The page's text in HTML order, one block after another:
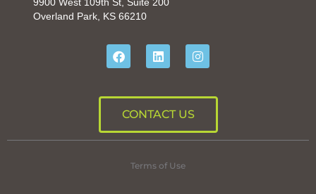
9900 West 109th St, Suite 200
Overland Park, KS 66210
CONTACT US
Terms of Use